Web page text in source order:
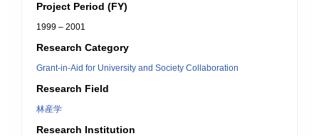
Project Period (FY)
1999 – 2001
Research Category
Grant-in-Aid for University and Society Collaboration
Research Field
林産学
Research Institution